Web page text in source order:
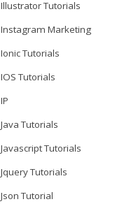
Illustrator Tutorials
Instagram Marketing
Ionic Tutorials
IOS Tutorials
IP
Java Tutorials
Javascript Tutorials
Jquery Tutorials
Json Tutorial